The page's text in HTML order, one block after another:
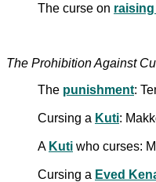
The curse on raising
The Prohibition Against
The punishment:
Cursing a Kuti:
A Kuti who curses:
Cursing a Eved